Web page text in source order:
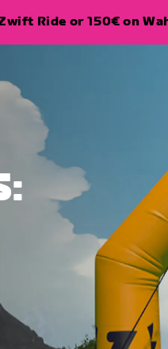
Ride or 150€ on